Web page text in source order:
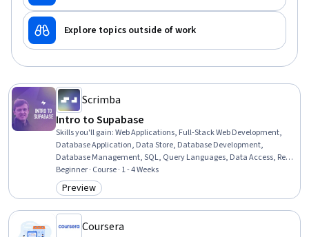
Explore topics outside of work
Scrimba
Intro to Supabase
Skills you'll gain:Web Applications, Full-Stack Web Development,
Database Application, Data Store, Database Development,
Database Management, SQL, Query Languages, Data Access, Real
Time Data, Javascript, Data Entry, Software Engineering,
Authentications
Beginner · Course · 1 - 4 Weeks
Category: Preview
Preview
Coursera